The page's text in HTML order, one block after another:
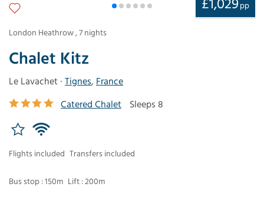
Chalet Kitz
Le Lavachet · Tignes, France
Catered Chalet
Sleeps 8
Flights included Transfers included
Bus stop : 150m Lift : 200m
£1,029 pp
London Heathrow,7 nights